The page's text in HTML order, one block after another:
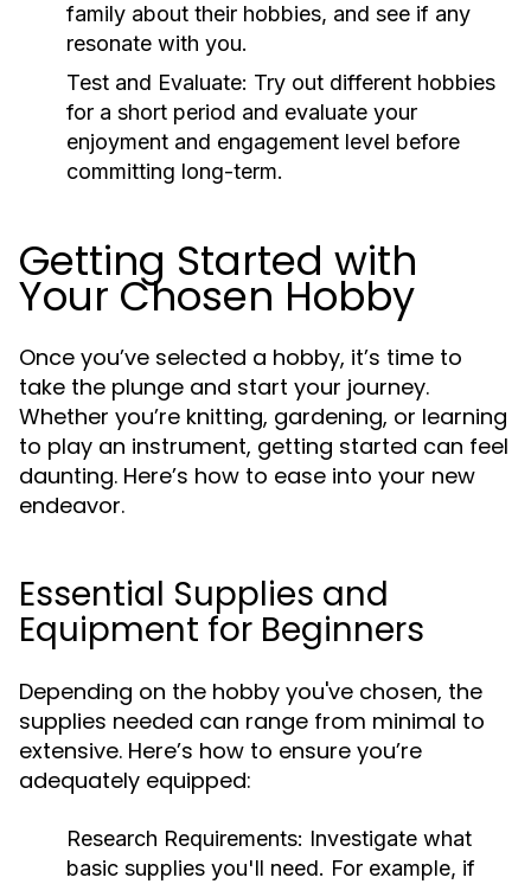
family about their hobbies, and see if any
resonate with you.
Test and Evaluate: Try out different hobbies
for a short period and evaluate your
enjoyment and engagement level before
committing long-term.
Getting Started with
Your Chosen Hobby
Once you’ve selected a hobby, it’s time to
take the plunge and start your journey.
Whether you’re knitting, gardening, or learning
to play an instrument, getting started can feel
daunting. Here’s how to ease into your new
endeavor.
Essential Supplies and
Equipment for Beginners
Depending on the hobby you've chosen, the
supplies needed can range from minimal to
extensive. Here’s how to ensure you’re
adequately equipped:
Research Requirements: Investigate what
basic supplies you'll need. For example, if